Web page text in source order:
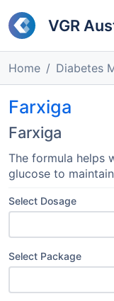
VGR
Home Diabetes
Farxiga
Farxiga
The formula helps
glucose to
Select Dosage
Select Package